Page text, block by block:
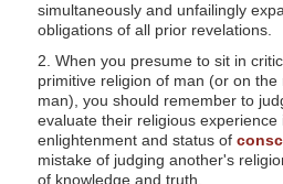
simultaneously and unfailingly
obligations of all prior revelations.
2. When you presume to sit in
primitive religion of man (or on the
man), you should remember to
evaluate their religious
enlightenment and status of
mistake of judging another's
of knowledge and truth.